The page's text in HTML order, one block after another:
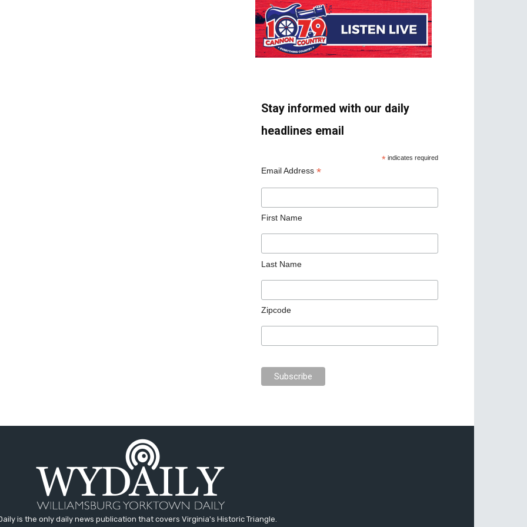
Stay informed with our daily
headlines email
* indicates required
Email Address *
First Name
Last Name
Zipcode
is the only daily news publication that covers Virginia's Historic Triangle.